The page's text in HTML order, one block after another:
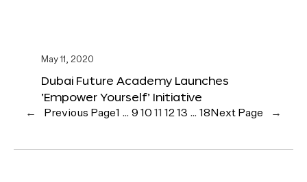
May 11, 2020
Dubai Future Academy Launches
‘Empower Yourself’ Initiative
← Previous Page1 … 9 10 11 1213 … 18 Next Page →